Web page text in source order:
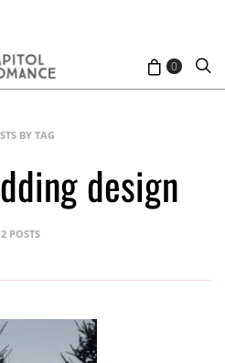
0
BY TAG
design
2 POSTS